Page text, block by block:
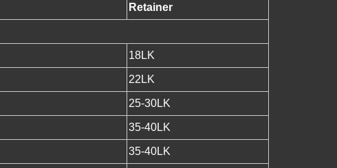
Retainer
18LK
22LK
25-30LK
35-40LK
35-40LK